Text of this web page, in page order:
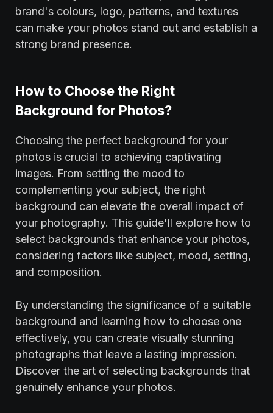
brand's colours, logo, patterns, and textures
can make your photos stand out and establish a
strong brand presence.
‍How to Choose the Right
Background for Photos?
Choosing the perfect background for your
photos is crucial to achieving captivating
images. From setting the mood to
complementing your subject, the right
background can elevate the overall impact of
your photography. This guide'll explore how to
select backgrounds that enhance your photos,
considering factors like subject, mood, setting,
and composition.
By understanding the significance of a suitable
background and learning how to choose one
effectively, you can create visually stunning
photographs that leave a lasting impression.
Discover the art of selecting backgrounds that
genuinely enhance your photos.